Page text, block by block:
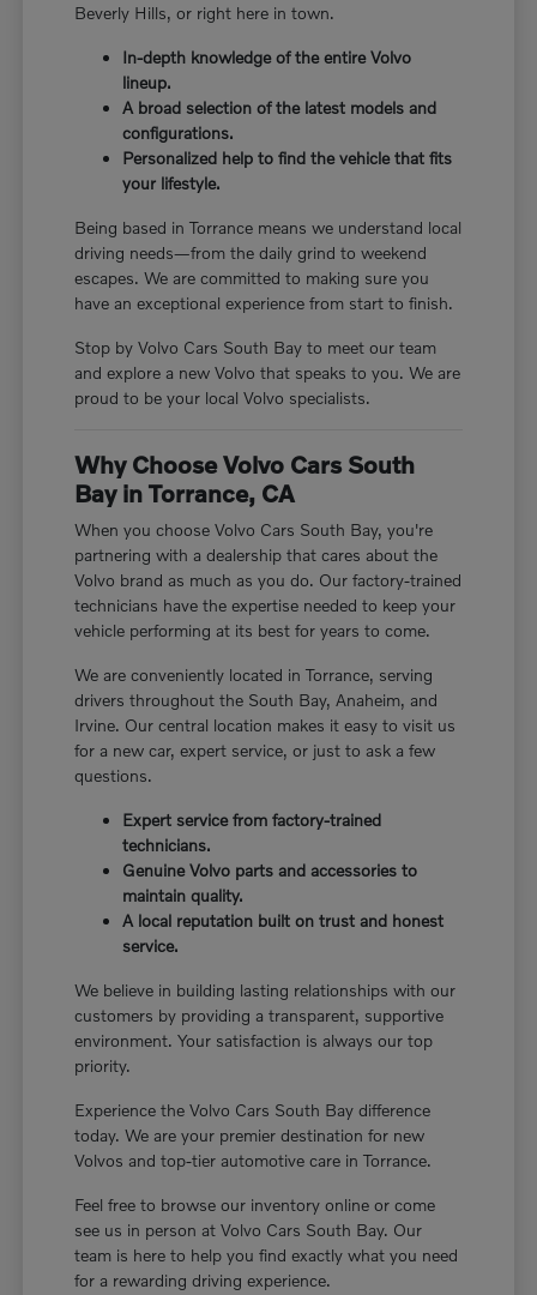
Beverly Hills, or right here in town.
In-depth knowledge of the entire Volvo
lineup.
A broad selection of the latest models and
configurations.
Personalized help to find the vehicle that fits
your lifestyle.
Being based in Torrance means we understand local
driving needs—from the daily grind to weekend
escapes. We are committed to making sure you
have an exceptional experience from start to finish.
Stop by Volvo Cars South Bay to meet our team
and explore a new Volvo that speaks to you. We are
proud to be your local Volvo specialists.
Why Choose Volvo Cars South
Bay in Torrance, CA
When you choose Volvo Cars South Bay, you're
partnering with a dealership that cares about the
Volvo brand as much as you do. Our factory-trained
technicians have the expertise needed to keep your
vehicle performing at its best for years to come.
We are conveniently located in Torrance, serving
drivers throughout the South Bay, Anaheim, and
Irvine. Our central location makes it easy to visit us
for a new car, expert service, or just to ask a few
questions.
Expert service from factory-trained
technicians.
Genuine Volvo parts and accessories to
maintain quality.
A local reputation built on trust and honest
service.
We believe in building lasting relationships with our
customers by providing a transparent, supportive
environment. Your satisfaction is always our top
priority.
Experience the Volvo Cars South Bay difference
today. We are your premier destination for new
Volvos and top-tier automotive care in Torrance.
Feel free to browse our inventory online or come
see us in person at Volvo Cars South Bay. Our
team is here to help you find exactly what you need
for a rewarding driving experience.